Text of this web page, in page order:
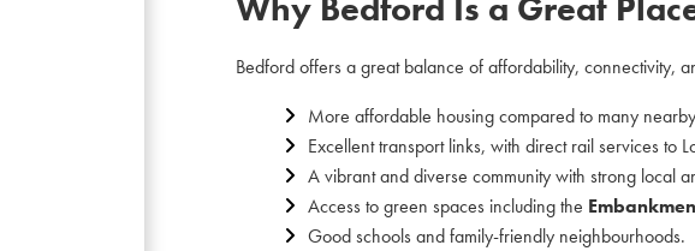
Why Bedford Is a Great
Bedford offers a great balance of affordability, connectivity,
More affordable housing compared to many
Excellent transport links, with direct rail services to
A vibrant and diverse community with strong local
Access to green spaces including the
Good schools and family-friendly neighbourhoods.